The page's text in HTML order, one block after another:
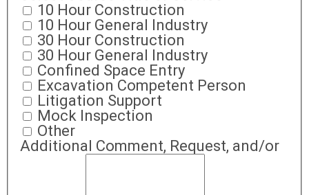
10 Hour Construction
10 Hour General Industry
30 Hour Construction
30 Hour General Industry
Confined Space Entry
Excavation Competent Person
Litigation Support
Mock Inspection
Other
Additional Comment, Request, and/or